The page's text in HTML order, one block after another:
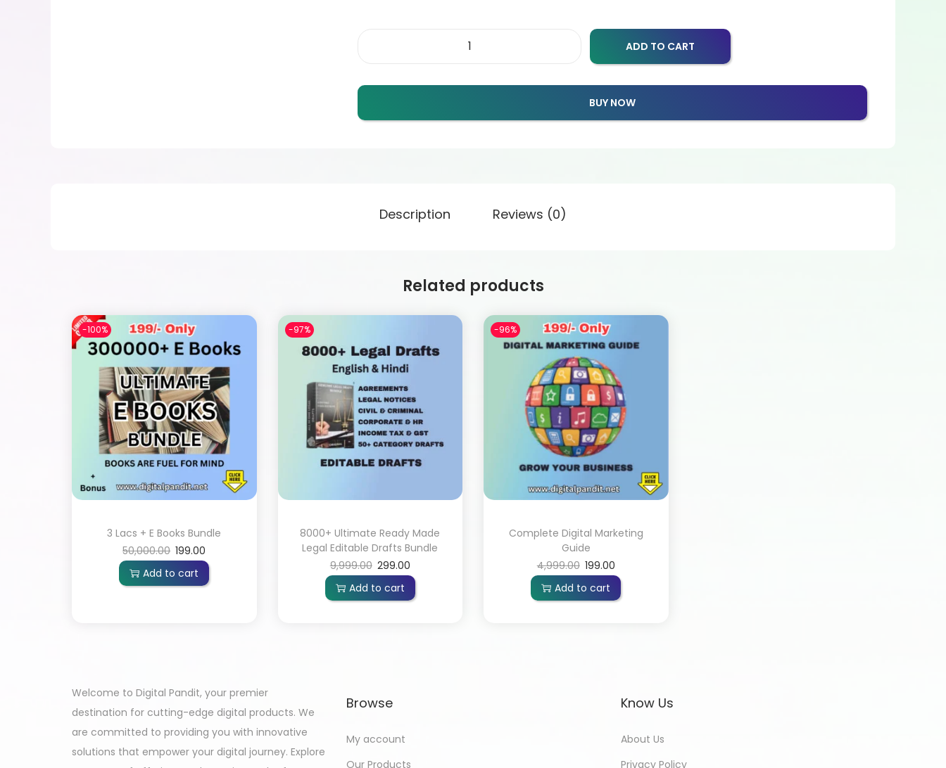
ADD TO CART
BUY NOW
Description Reviews (0)
Related products
-100%
3 Lacs + E Books Bundle
50,000.00 199.00
Add to cart
-97%
8000+ Ultimate Ready Made
Legal Editable Drafts Bundle
9,999.00 299.00
Add to cart
-96%
Complete Digital Marketing
Guide
4,999.00 199.00
Add to cart
Welcome to Digital Pandit, your premier
destination for cutting-edge digital products. We
are committed to providing you with innovative
solutions that empower your digital journey. Explore
Browse
My account
Our Products
Know Us
About Us
Privacy Policy